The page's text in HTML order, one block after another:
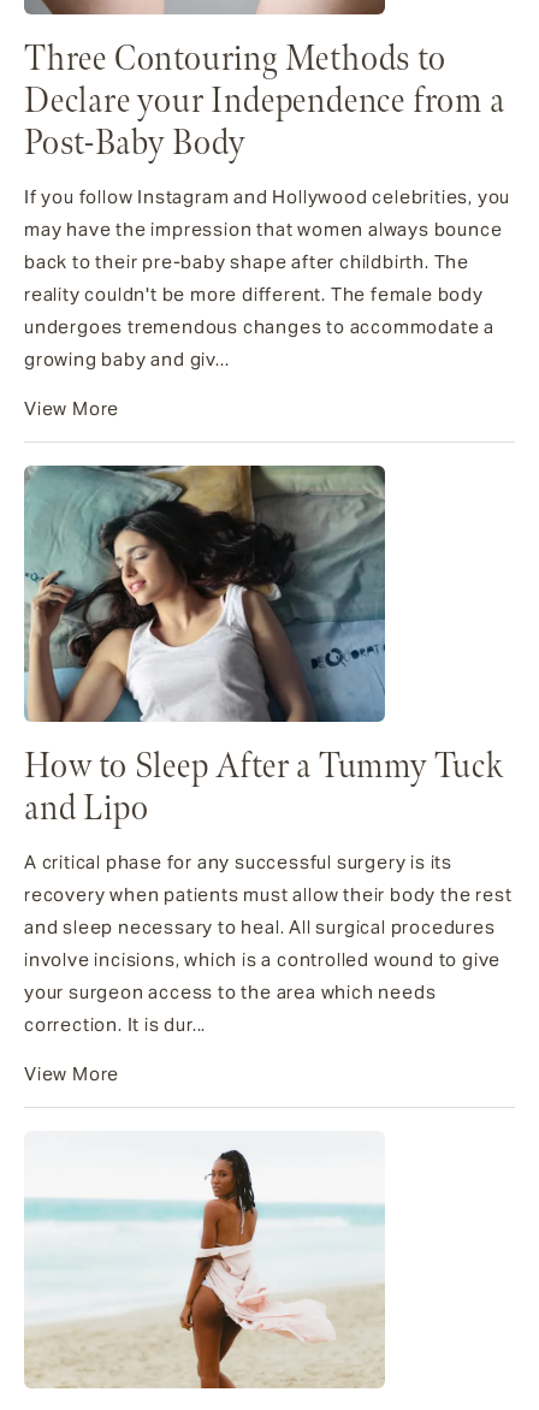
Three Contouring Methods to
Declare your Independence from a
Post-Baby Body
If you follow Instagram and Hollywood celebrities, you
may have the impression that women always bounce
back to their pre-baby shape after childbirth. The
reality couldn't be more different. The female body
undergoes tremendous changes to accommodate a
growing baby and giv...
View More
How to Sleep After a Tummy Tuck
and Lipo
A critical phase for any successful surgery is its
recovery when patients must allow their body the rest
and sleep necessary to heal. All surgical procedures
involve incisions, which is a controlled wound to give
your surgeon access to the area which needs
correction. It is dur...
View More